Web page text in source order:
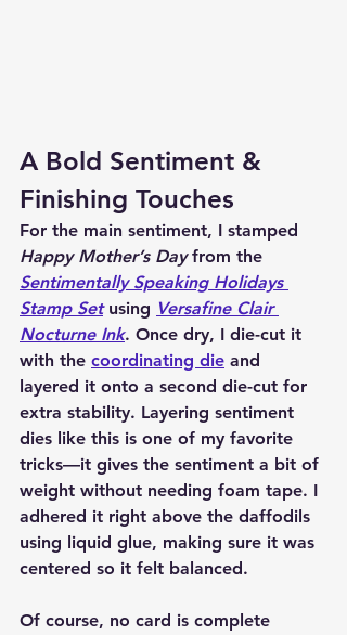
A Bold Sentiment &
Finishing Touches
For the main sentiment, I stamped
Happy Mother’s Day from the
Sentimentally Speaking Holidays
Stamp Set using Versafine Clair
Nocturne Ink. Once dry, I die-cut it
with the coordinating die and
layered it onto a second die-cut for
extra stability. Layering sentiment
dies like this is one of my favorite
tricks—it gives the sentiment a bit of
weight without needing foam tape. I
adhered it right above the daffodils
using liquid glue, making sure it was
centered so it felt balanced.
Of course, no card is complete